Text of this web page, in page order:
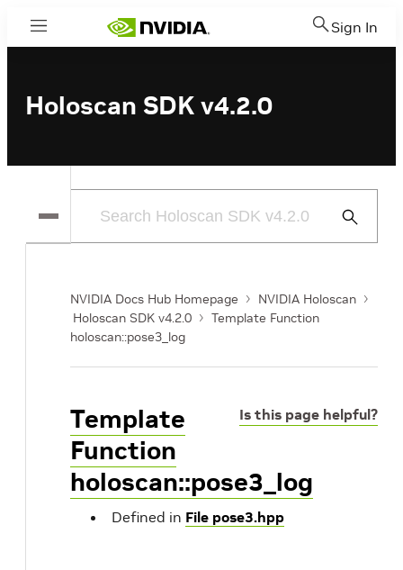
Menu Sign In
Holoscan SDK v4.2.0
Submit
NVIDIA Docs Hub Homepage
NVIDIA Holoscan
Holoscan SDK v4.2.0
Template Function
holoscan::pose3_log
Is this page helpful?
Template
Function
holoscan::pose3_log
Defined in File pose3.hpp